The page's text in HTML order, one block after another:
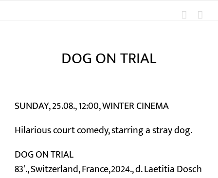
to
DOG ON TRIAL
Larger
SUNDAY, 25.08., 12:00, WINTER CINEMA
Hilarious court comedy, starring a stray dog.
DOG ON TRIAL
83′., Switzerland, France,2024., d. Laetitia Dosch